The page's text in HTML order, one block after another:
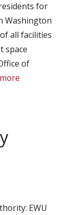
for
Washington
all facilities
space
of
EWU